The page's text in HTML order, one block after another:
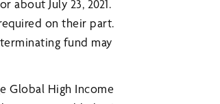
July 23, 2021.
on their part.
fund may
Global High Income